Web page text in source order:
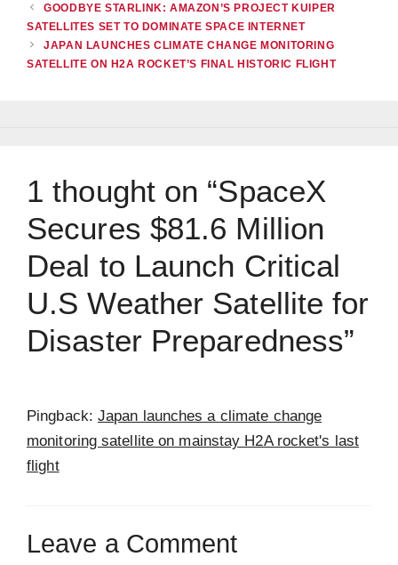
GOODBYE STARLINK: AMAZON’S PROJECT KUIPER
SATELLITES SET TO DOMINATE SPACE INTERNET
JAPAN LAUNCHES CLIMATE CHANGE MONITORING
SATELLITE ON H2A ROCKET’S FINAL HISTORIC FLIGHT
1 thought on “SpaceX
Secures $81.6 Million
Deal to Launch Critical
U.S Weather Satellite for
Disaster Preparedness”
Pingback: Japan launches a climate change
monitoring satellite on mainstay H2A rocket's last
flight
Leave a Comment